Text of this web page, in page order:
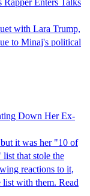
with Lara Trump,
to Minaj's political
Down Her Ex-
it was her "10 of
that stole the
reactions to it,
list with them. Read